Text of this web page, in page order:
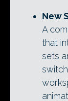
New
A
that
sets